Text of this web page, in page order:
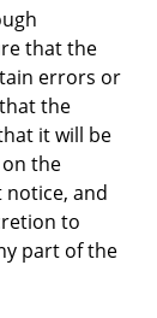
that the
errors or
the
it will be
the
notice, and
to
part of the